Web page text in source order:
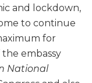
and lockdown,
to continue
for
embassy
National